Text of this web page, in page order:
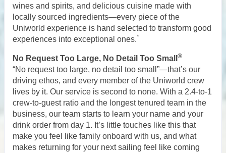
wines and spirits, and delicious cuisine made with
locally sourced ingredients—every piece of the
Uniworld experience is hand selected to transform good
experiences into exceptional ones.*
No Request Too Large, No Detail Too Small ®
“No request too large, no detail too small”—that’s our
driving ethos, and every member of the Uniworld crew
lives by it. Our service is second to none. With a 2.4-to-1
crew-to-guest ratio and the longest tenured team in the
business, our team starts to learn your name and your
drink order from day 1. It’s little touches like this that
make you feel like family onboard with us, and what
makes returning for your next sailing feel like coming